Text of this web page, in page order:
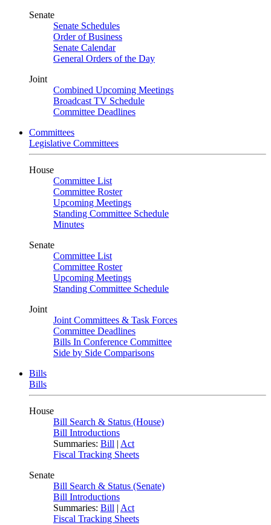
Senate
Senate Schedules
Order of Business
Senate Calendar
General Orders of the Day
Joint
Combined Upcoming Meetings
Broadcast TV Schedule
Committee Deadlines
Committees
Legislative Committees
House
Committee List
Committee Roster
Upcoming Meetings
Standing Committee Schedule
Minutes
Senate
Committee List
Committee Roster
Upcoming Meetings
Standing Committee Schedule
Joint
Joint Committees & Task Forces
Committee Deadlines
Bills In Conference Committee
Side by Side Comparisons
Bills
Bills
House
Bill Search & Status (House)
Bill Introductions
Summaries: Bill | Act
Fiscal Tracking Sheets
Senate
Bill Search & Status (Senate)
Bill Introductions
Summaries: Bill | Act
Fiscal Tracking Sheets